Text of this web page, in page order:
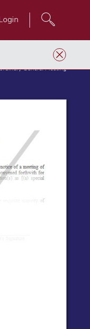
General Meeting